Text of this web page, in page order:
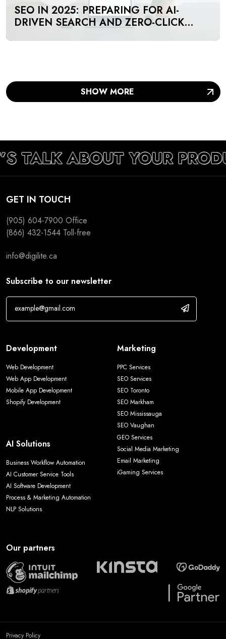
SEO IN 2025: PREPARING FOR AI-
DRIVEN SEARCH AND ZERO-CLICK
SHOW MORE
TALK ABOUT YOUR
GET IN TOUCH
(905) 604-7900 Office
(866) 432-1544 Toll-free
info@digilite.ca
Subscribe to our newsletter
Development
Web Development
Web App Development
Mobile App Development
Shopify Development
AI Solutions
Business Workflow Automation
AI Customer Service Tools
AI Software Development
Process & Marketing Automation
NLP Solutions
Marketing
PPC Services
SEO Services
SEO Toronto
SEO Markham
SEO Mississauga
SEO Vaughan
GEO Services
Social Media Marketing
Email Marketing
iGaming Services
Our partners
Privacy Policy